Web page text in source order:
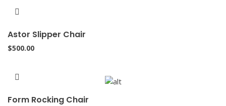
Astor Slipper Chair
$500.00
Form Rocking Chair